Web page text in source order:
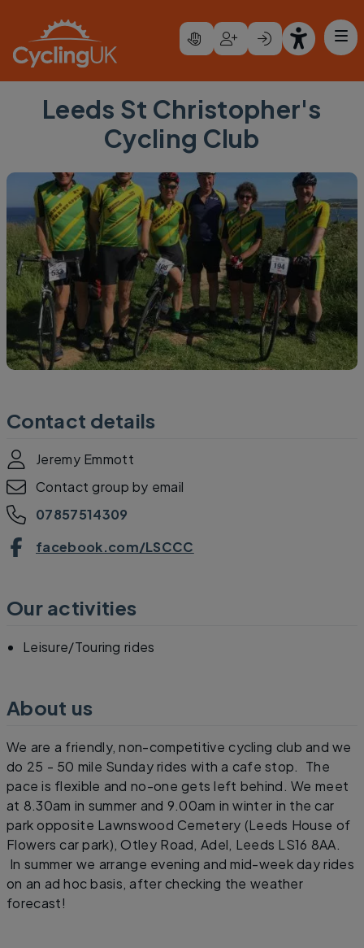
Leeds St Christopher's
Cycling Club
Contact details
Jeremy Emmott
Contact group by email
07857514309
facebook.com/LSCCC
Our activities
Leisure/Touring rides
About us
We are a friendly, non-competitive cycling club and we
do 25 - 50 mile Sunday rides with a cafe stop. The
pace is flexible and no-one gets left behind. We meet
at 8.30am in summer and 9.00am in winter in the car
park opposite Lawnswood Cemetery (Leeds House of
Flowers car park), Otley Road, Adel, Leeds LS16 8AA.
In summer we arrange evening and mid-week day rides
on an ad hoc basis, after checking the weather
forecast!